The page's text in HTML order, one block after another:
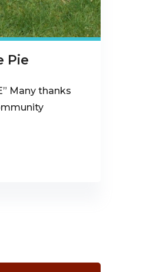
Pie
Many thanks